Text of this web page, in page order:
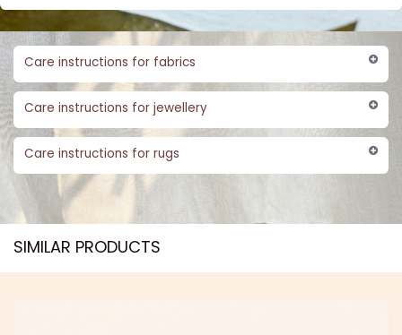
Care instructions for fabrics
Care instructions for jewellery
Care instructions for rugs
SIMILAR PRODUCTS​